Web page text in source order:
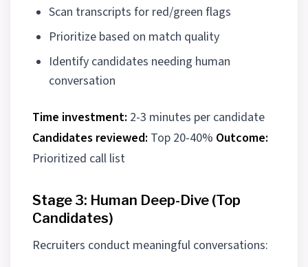
Scan transcripts for red/green flags
Prioritize based on match quality
Identify candidates needing human
conversation
Time investment: 2-3 minutes per candidate
Candidates reviewed: Top 20-40% Outcome:
Prioritized call list
Stage 3: Human Deep-Dive (Top
Candidates)
Recruiters conduct meaningful conversations: